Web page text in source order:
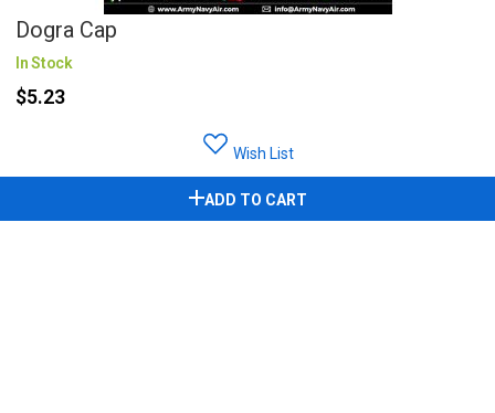
Dogra Cap
In Stock
$5.23
Wish List
ADD TO CART